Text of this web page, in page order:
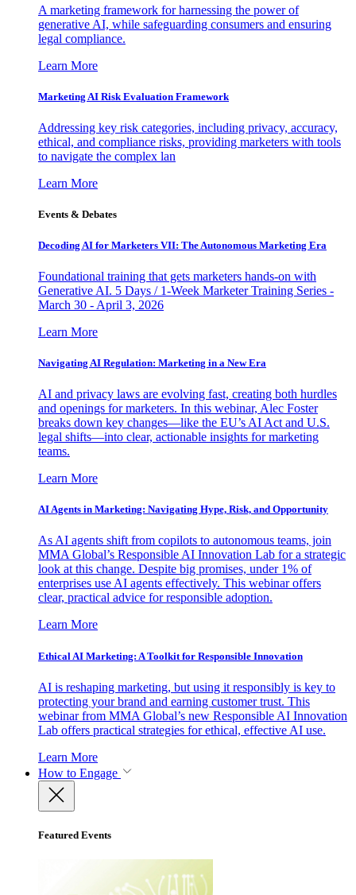
A marketing framework for harnessing the power of
generative AI, while safeguarding consumers and ensuring
legal compliance.
Learn More
Marketing AI Risk Evaluation Framework
Addressing key risk categories, including privacy, accuracy,
ethical, and compliance risks, providing marketers with tools
to navigate the complex lan
Learn More
Events & Debates
Decoding AI for Marketers VII: The Autonomous Marketing Era
Foundational training that gets marketers hands-on with
Generative AI. 5 Days / 1-Week Marketer Training Series -
March 30 - April 3, 2026
Learn More
Navigating AI Regulation: Marketing in a New Era
AI and privacy laws are evolving fast, creating both hurdles
and openings for marketers. In this webinar, Alec Foster
breaks down key changes—like the EU’s AI Act and U.S.
legal shifts—into clear, actionable insights for marketing
teams.
Learn More
AI Agents in Marketing: Navigating Hype, Risk, and Opportunity
As AI agents shift from copilots to autonomous teams, join
MMA Global’s Responsible AI Innovation Lab for a strategic
look at this change. Despite big promises, under 1% of
enterprises use AI agents effectively. This webinar offers
clear, practical advice for responsible adoption.
Learn More
Ethical AI Marketing: A Toolkit for Responsible Innovation
AI is reshaping marketing, but using it responsibly is key to
protecting your brand and earning customer trust. This
webinar from MMA Global’s new Responsible AI Innovation
Lab offers practical strategies for ethical, effective AI use.
Learn More
How to Engage
Featured Events